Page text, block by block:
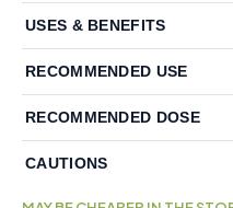
USES & BENEFITS
RECOMMENDED USE
RECOMMENDED DOSE
CAUTIONS